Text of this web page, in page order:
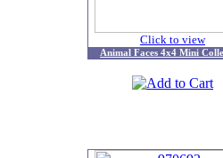
Click to view
Animal Faces 4x4 Mini